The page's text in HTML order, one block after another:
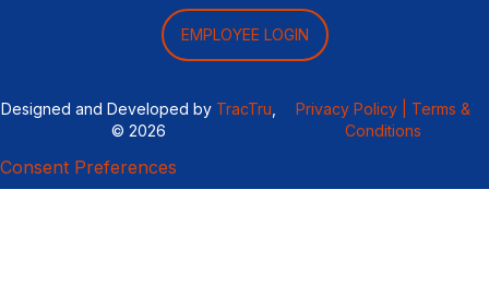
EMPLOYEE LOGIN
Designed and Developed by TracTru
© 2026
Privacy Policy |
Terms &
Conditions
Consent Preferences